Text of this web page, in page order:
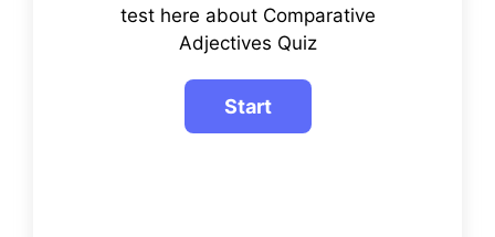
test here about Comparative
Adjectives Quiz